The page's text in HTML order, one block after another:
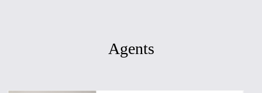
Agents